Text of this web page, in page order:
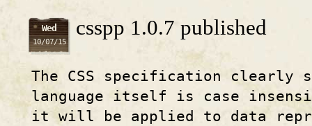
Wed
10/07/15
csspp 1.0.7 published
The CSS specification clearly
language itself is case
it will be applied to data